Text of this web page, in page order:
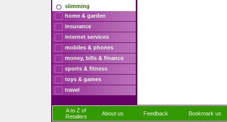
slimming
home & garden
insurance
internet services
mobiles & phones
money, bills & finance
sports & fitness
toys & games
travel
A to Z of
Retailers
About us Feedback Bookmark us